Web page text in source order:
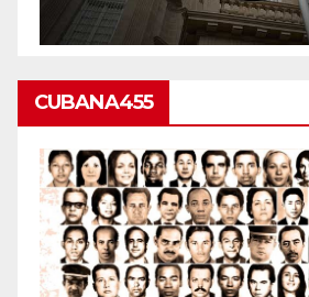
CUBANA455